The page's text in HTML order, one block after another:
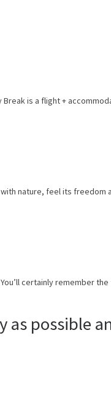
Break is a flight +
nature, feel its freedom
You’ll certainly remember
as possible